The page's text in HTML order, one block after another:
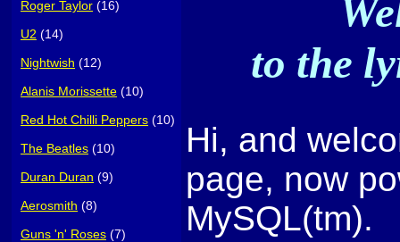
Roger Taylor (16)
U2 (14)
Nightwish (12)
Alanis Morissette (10)
Red Hot Chilli Peppers (10)
The Beatles (10)
Duran Duran (9)
Aerosmith (8)
Guns 'n' Roses (7)
to the
Hi, and
page, now
MySQL(tm).